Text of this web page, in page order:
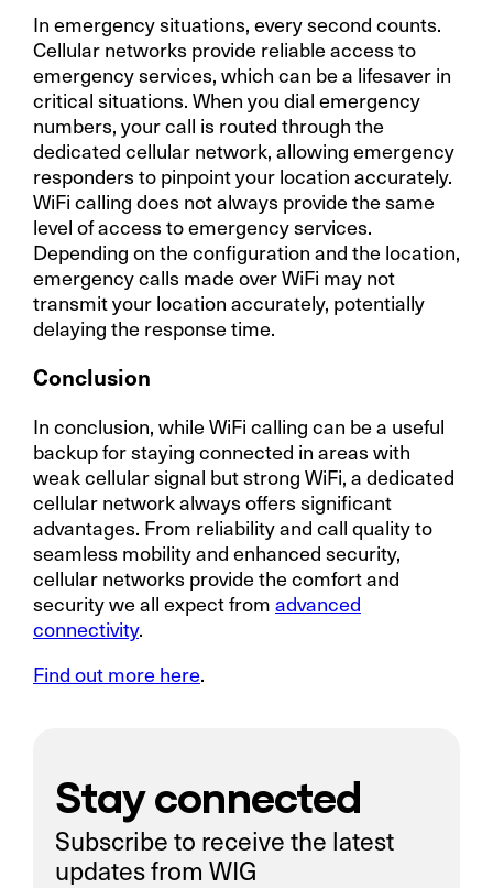
In emergency situations, every second counts.
Cellular networks provide reliable access to
emergency services, which can be a lifesaver in
critical situations. When you dial emergency
numbers, your call is routed through the
dedicated cellular network, allowing emergency
responders to pinpoint your location accurately.
WiFi calling does not always provide the same
level of access to emergency services.
Depending on the configuration and the location,
emergency calls made over WiFi may not
transmit your location accurately, potentially
delaying the response time.
Conclusion
In conclusion, while WiFi calling can be a useful
backup for staying connected in areas with
weak cellular signal but strong WiFi, a dedicated
cellular network always offers significant
advantages. From reliability and call quality to
seamless mobility and enhanced security,
cellular networks provide the comfort and
security we all expect from advanced
connectivity.
Find out more here.
Stay connected
Subscribe to receive the latest
updates from WIG